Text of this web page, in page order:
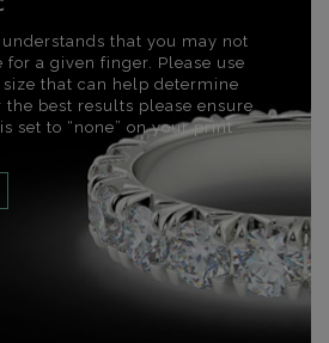
that you may not
for a given finger. Please use
that can help determine
the best results please ensure
set to “none” on your print